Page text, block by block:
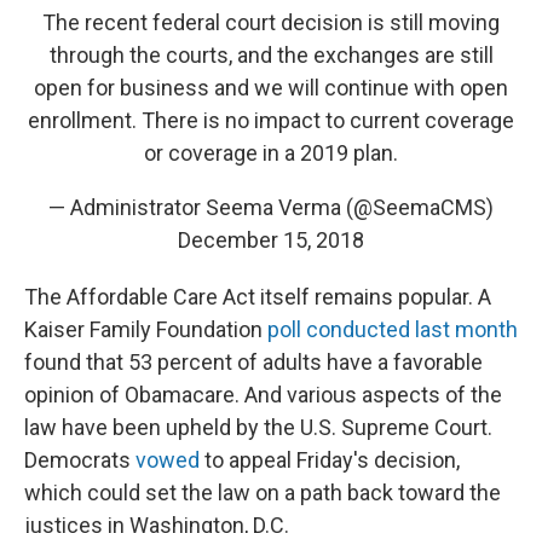
The recent federal court decision is still moving
through the courts, and the exchanges are still
open for business and we will continue with open
enrollment. There is no impact to current coverage
or coverage in a 2019 plan.
— Administrator Seema Verma (@SeemaCMS)
December 15, 2018
The Affordable Care Act itself remains popular. A
Kaiser Family Foundation poll conducted last month
found that 53 percent of adults have a favorable
opinion of Obamacare. And various aspects of the
law have been upheld by the U.S. Supreme Court.
Democrats vowed to appeal Friday's decision,
which could set the law on a path back toward the
justices in Washington, D.C.